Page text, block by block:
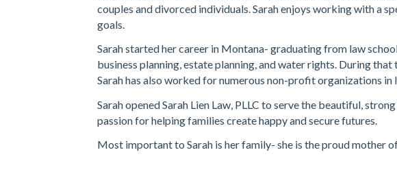
couples and divorced individuals. Sarah enjoys working with a
goals.
Sarah started her career in Montana- graduating from law
business planning, estate planning, and water rights. During
Sarah has also worked for numerous non-profit organizations
Sarah opened Sarah Lien Law, PLLC to serve the beautiful,
passion for helping families create happy and secure futures.
Most important to Sarah is her family- she is the proud mother